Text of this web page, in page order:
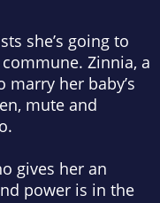
she’s going to
Zinnia, a
her baby’s
mute and
gives her an
power is in the